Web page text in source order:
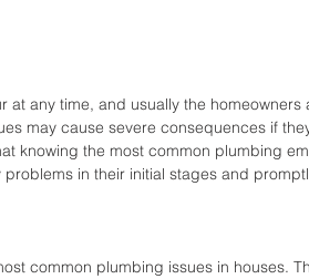
any time, and usually the homeowners
may cause severe consequences if
knowing the most common plumbing
in their initial stages and
common plumbing issues in houses.